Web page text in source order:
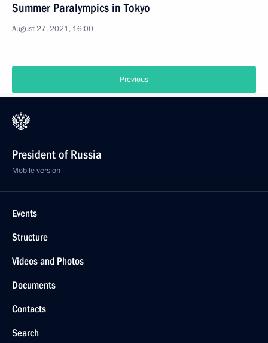
Summer Paralympics in Tokyo
August 27, 2021, 16:00
Previous
President of Russia
Mobile version
Events
Structure
Videos and Photos
Documents
Contacts
Search